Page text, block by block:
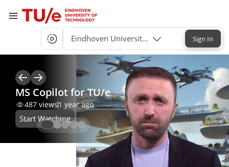
Eindhoven University of Technology Single-
Sign In
MS Copilot for TU/e
487 views1 year ago
Start Watching